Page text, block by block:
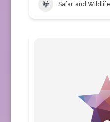
Safari and Wildlife